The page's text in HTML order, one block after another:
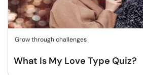
Grow through challenges
What Is My Love Type Quiz?